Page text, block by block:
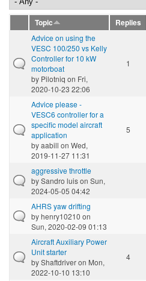
Topic Replies
Advice on using the
VESC 100/250 vs Kelly
Controller for 10 kW
motorboat
by Pilotniq on Fri,
2020-10-23 22:06
1
Advice please -
VESC6 controller for a
specific model aircraft
application
byaabill on Wed,
2019-11-27 11:31
5
aggressive throttle
bySandro luison Sun,
2024-05-05 04:42
AHRS yaw drifting
byhenry10210 on
Sun, 2020-02-09 01:13
Aircraft Auxiliary Power
Unit starter
byShaftdriveron Mon,
2022-10-10 13:10
4